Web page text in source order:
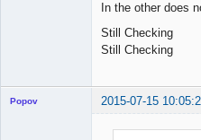
In the other does
Still Checking
Still Checking
Popov 2015-07-15